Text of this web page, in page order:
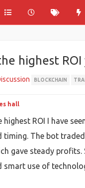
highest
BLOCKCHAIN
hall
highest ROI I have
timing. The bot
gave steady
smart use of